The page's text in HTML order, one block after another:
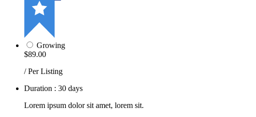
Growing
$89.00
/ Per Listing
Duration : 30 days
Lorem ipsum dolor sit amet, lorem sit.